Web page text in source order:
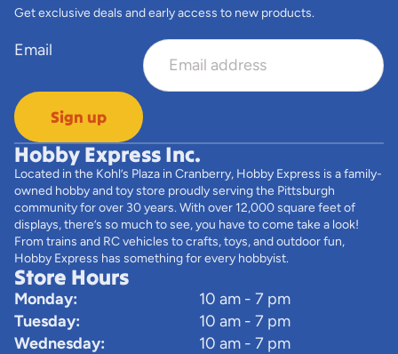
Get exclusive deals and early access to new products.
Email
Sign up
Hobby Express Inc.
Located in the Kohl’s Plaza in Cranberry, Hobby Express is a family-
owned hobby and toy store proudly serving the Pittsburgh
community for over 30 years. With over 12,000 square feet of
displays, there’s so much to see, you have to come take a look!
From trains and RC vehicles to crafts, toys, and outdoor fun,
Hobby Express has something for every hobbyist.
Store Hours
Monday:
10 am - 7 pm
Tuesday:
10 am - 7 pm
Wednesday:
10 am - 7 pm